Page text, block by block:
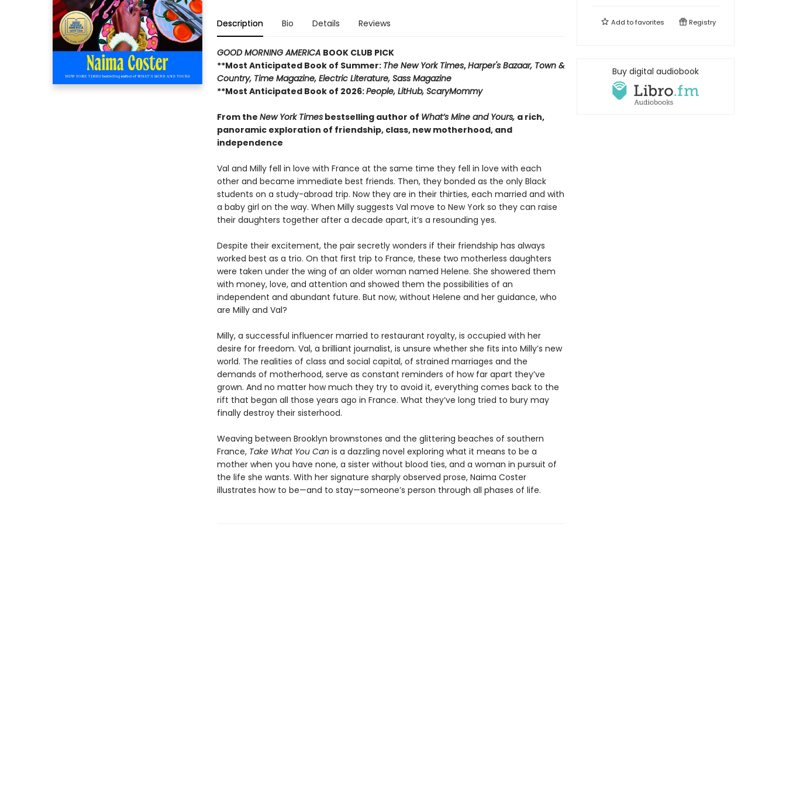
Description Bio Details Reviews
GOOD MORNING AMERICA BOOK CLUB PICK
**Most Anticipated Book of Summer: The New York Times,Harper's Bazaar, Town &
Country, Time Magazine, Electric Literature, Sass Magazine
**Most Anticipated Book of 2026:People, LitHub, ScaryMommy
From the New York Timesbestselling author of What’s Mine and Yours, a rich,
panoramic exploration of friendship, class, new motherhood, and
independence
Val and Milly fell in love with France at the same time they fell in love with each
other and became immediate best friends. Then, they bonded as the only Black
students on a study-abroad trip. Now they are in their thirties, each married and with
a baby girl on the way. When Milly suggests Val move to New York so they can raise
their daughters together after a decade apart, it’s a resounding yes.
Despite their excitement, the pair secretly wonders if their friendship has always
worked best as a trio. On that first trip to France, these two motherless daughters
were taken under the wing of an older woman named Helene. She showered them
with money, love, and attention and showed them the possibilities of an
independent and abundant future. But now, without Helene and her guidance, who
are Milly and Val?
Milly, a successful influencer married to restaurant royalty, is occupied with her
desire for freedom. Val, a brilliant journalist, is unsure whether she fits into Milly’s new
world. The realities of class and social capital, of strained marriages and the
demands of motherhood, serve as constant reminders of how far apart they’ve
grown. And no matter how much they try to avoid it, everything comes back to the
rift that began all those years ago in France. What they’ve long tried to bury may
finally destroy their sisterhood.
Weaving between Brooklyn brownstones and the glittering beaches of southern
France, Take What You Can is a dazzling novel exploring what it means to be a
mother when you have none, a sister without blood ties, and a woman in pursuit of
the life she wants. With her signature sharply observed prose, Naima Coster
illustrates how to be—and to stay—someone’s person through all phases of life.
Add tofavorites Registry
Buy digital audiobook